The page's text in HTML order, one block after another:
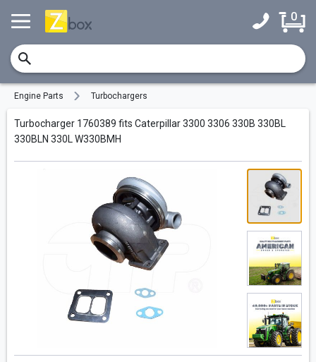
0
Engine Parts Turbochargers
Turbocharger 1760389 fits Caterpillar 3300 3306 330B 330BL
330BLN 330L W330BMH